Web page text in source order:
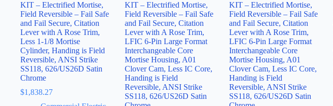
KIT – Electrified Mortise,
Field Reversible – Fail Safe
and Fail Secure, Citation
Lever with A Rose Trim,
Less 1-1/8 Mortise
Cylinder, Handing is Field
Reversible, ANSI Strike
SS118, 626/US26D Satin
Chrome
$1,838.27
KIT – Electrified Mortise,
Field Reversible – Fail Safe
and Fail Secure, Citation
Lever with A Rose Trim,
LFIC 6-Pin Large Format
Interchangeable Core
Mortise Housing, A01
Clover Cam, Less IC Core,
Handing is Field
Reversible, ANSI Strike
SS118, 626/US26D Satin
KIT – Electrified Mortise,
Field Reversible – Fail Safe
and Fail Secure, Citation
Lever with A Rose Trim,
LFIC 6-Pin Large Format
Interchangeable Core
Mortise Housing, A01
Clover Cam, Less IC Core,
Handing is Field
Reversible, ANSI Strike
SS118, 626/US26D Satin